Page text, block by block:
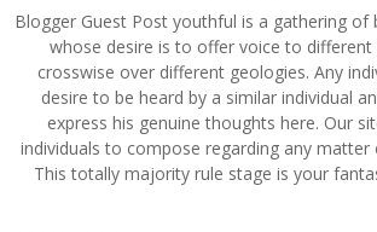
Blogger Guest Post youthful is a gathering of
whose desire is to offer voice to different
crosswise over different geologies. Any
desire to be heard by a similar individual
express his genuine thoughts here. Our
individuals to compose regarding any matter
This totally majority rule stage is your